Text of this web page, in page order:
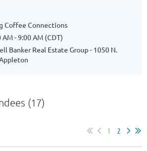
Coffee Connections
- 9:00 AM (CDT)
Banker Real Estate Group - 1050 N.
(17)
1 2